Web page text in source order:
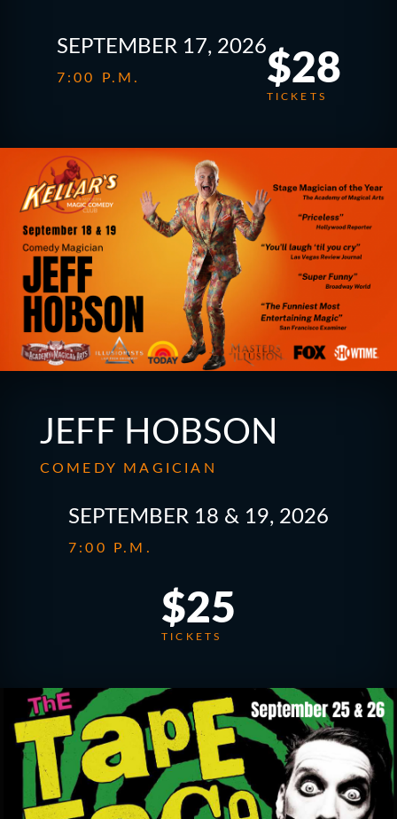
SEPTEMBER 17, 2026
7:00 P.M. $28
TICKETS
JEFF HOBSON
COMEDY MAGICIAN
SEPTEMBER 18 & 19, 2026
7:00 P.M.
$25
TICKETS